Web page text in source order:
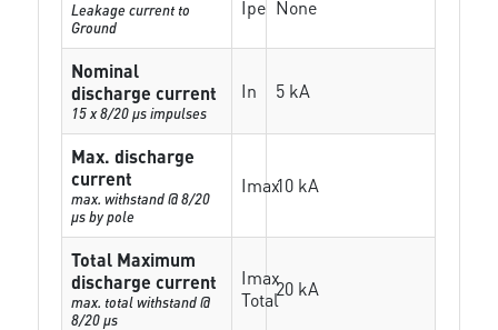
Leakage current to
Ground
Ipe None
Nominal
discharge current
15 x 8/20 µs impulses
In 5 kA
Max. discharge
current
max. withstand @ 8/20
µs by pole
Imax10 kA
Total Maximum
discharge current
max. total withstand @
8/20 µs
Imax
Total20 kA